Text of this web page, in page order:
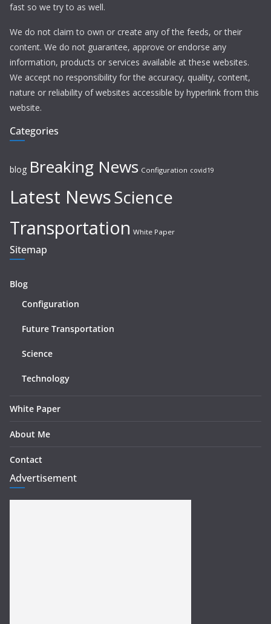
fast so we try to as well.
We do not claim to own or create any of the feeds, or their
content. We do not guarantee, approve or endorse any
information, products or services available at these websites.
We accept no responsibility for the accuracy, quality, content,
nature or reliability of websites accessible by hyperlink from this
website.
Categories
blog Breaking News Configuration covid19
Latest NewsScience
Transportation White Paper
Sitemap
Blog
Configuration
Future Transportation
Science
Technology
White Paper
About Me
Contact
Advertisement